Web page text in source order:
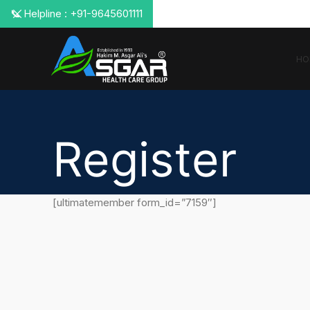
Register
[ultimatemember form_id=”7159″]
📞 Helpline : +91-9645601111